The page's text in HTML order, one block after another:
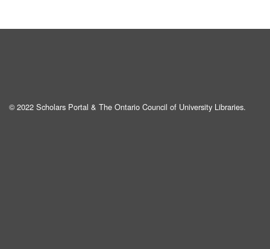
© 2022 Scholars Portal & The Ontario Council of University Libraries.